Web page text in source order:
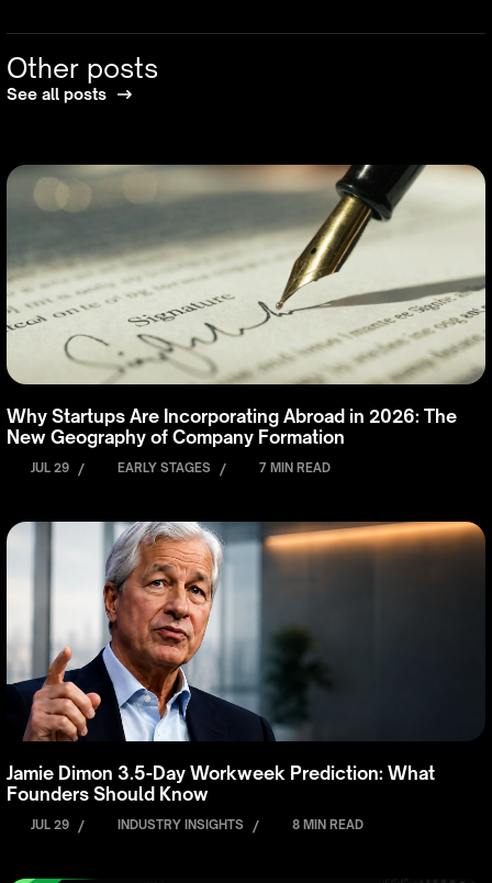
Other posts
See all posts
Why Startups Are Incorporating Abroad in 2026: The
New Geography of Company Formation
JUL 29 / EARLY STAGES / 7 MIN READ
Jamie Dimon 3.5-Day Workweek Prediction: What
Founders Should Know
JUL 29 / INDUSTRY INSIGHTS / 8 MIN READ